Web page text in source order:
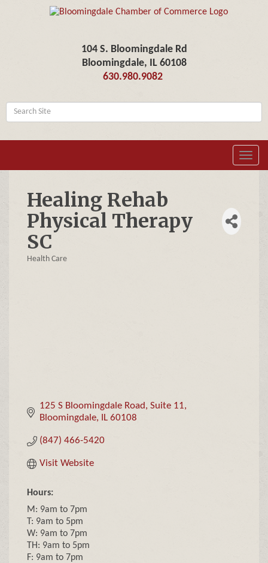
104 S. Bloomingdale Rd
Bloomingdale, IL 60108
630.980.9082
Healing Rehab
Physical Therapy
SC
Health Care
125 S Bloomingdale Road
Suite 11
Bloomingdale
IL 60108
(847) 466-5420
Visit Website
Hours:
M: 9am to 7pm
T: 9am to 5pm
W: 9am to 7pm
TH: 9am to 5pm
F: 9am to 7pm